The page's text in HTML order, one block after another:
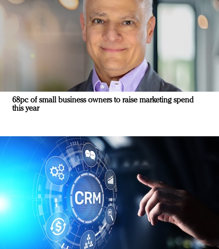
68pc of small business owners to raise marketing spend
this year